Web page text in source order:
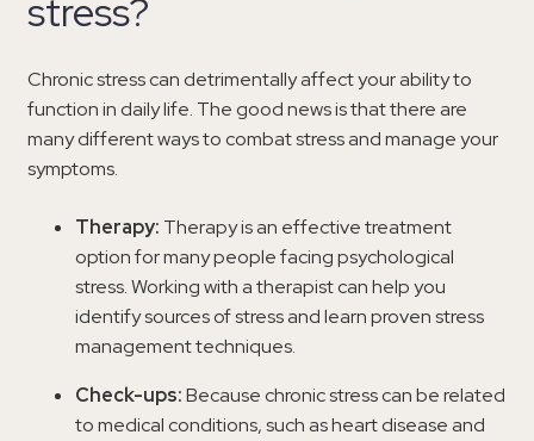
stress?
Chronic stress can detrimentally affect your ability to
function in daily life. The good news is that there are
many different ways to combat stress and manage your
symptoms.
Therapy: Therapy is an effective treatment
option for many people facing psychological
stress. Working with a therapist can help you
identify sources of stress and learn proven stress
management techniques.
Check-ups:Because chronic stress can be related
to medical conditions, such as heart disease and